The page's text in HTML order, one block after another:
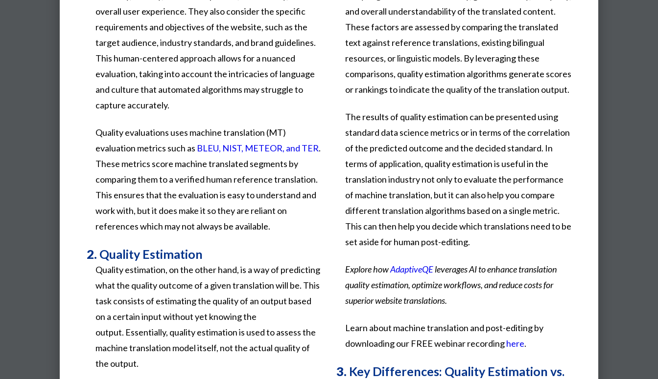
overall user experience. They also consider the specific
requirements and objectives of the website, such as the
target audience, industry standards, and brand guidelines.
This human-centered approach allows for a nuanced
evaluation, taking into account the intricacies of language
and culture that automated algorithms may struggle to
capture accurately.
Quality evaluations uses machine translation (MT)
evaluation metrics such as BLEU, NIST, METEOR, and TER.
These metrics score machine translated segments by
comparing them to a verified human reference translation.
This ensures that the evaluation is easy to understand and
work with, but it does make it so they are reliant on
references which may not always be available.
2. Quality Estimation
Quality estimation, on the other hand, is a way of predicting
what the quality outcome of a given translation will be. This
task consists of estimating the quality of an output based
on a certain input without yet knowing the
output. Essentially, quality estimation is used to assess the
machine translation model itself, not the actual quality of
the output.
and overall understandability of the translated content.
These factors are assessed by comparing the translated
text against reference translations, existing bilingual
resources, or linguistic models. By leveraging these
comparisons, quality estimation algorithms generate scores
or rankings to indicate the quality of the translation output.
The results of quality estimation can be presented using
standard data science metrics or in terms of the correlation
of the predicted outcome and the decided standard. In
terms of application, quality estimation is useful in the
translation industry not only to evaluate the performance
of machine translation, but it can also help you compare
different translation algorithms based on a single metric.
This can then help you decide which translations need to be
set aside for human post-editing.
Explore howAdaptiveQEleverages AI to enhance translation
quality estimation, optimize workflows, and reduce costs for
superior website translations.
Learn about machine translation and post-editing by
downloading our FREE webinar recordinghere.
3. Key Differences: Quality Estimation vs.